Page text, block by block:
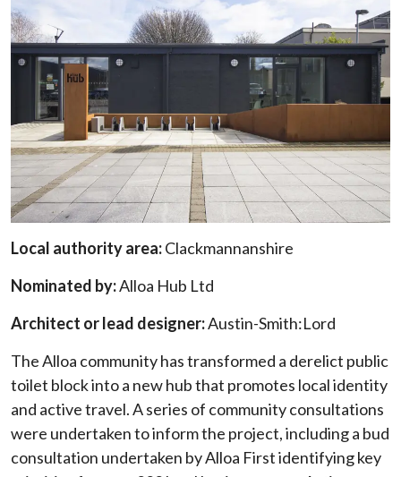
Local authority area:Clackmannanshire
Nominated by:Alloa Hub Ltd
Architect or lead designer:Austin-Smith:Lord
The Alloa community has transformed a derelict public
toilet block into a new hub that promotes local identity
and active travel. A series of community consultations
were undertaken to inform the project, including a bud
consultation undertaken by Alloa First identifying key